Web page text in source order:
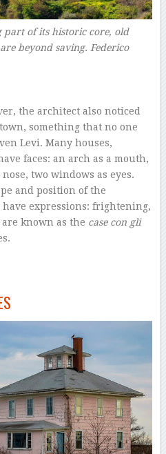
of its historic core, old
beyond saving. Federico
the architect also noticed
something that no one
Levi. Many houses,
faces: an arch as a mouth,
two windows as eyes.
and position of the
expressions: frightening,
known as the case con gli